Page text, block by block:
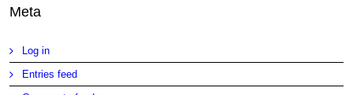
Meta
Log in
Entries feed